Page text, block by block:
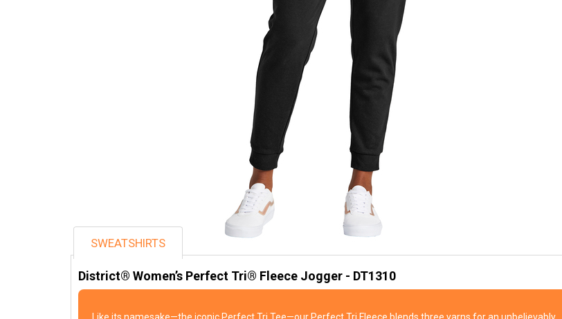
SWEATSHIRTS
District® Women’s Perfect Tri® Fleece Jogger - DT1310